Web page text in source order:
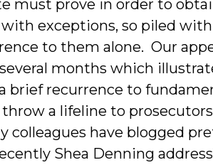
must prove in order to
exceptions, so piled with
to them alone. Our
months which
brief recurrence to
a lifeline to
colleagues have blogged
Shea Denning